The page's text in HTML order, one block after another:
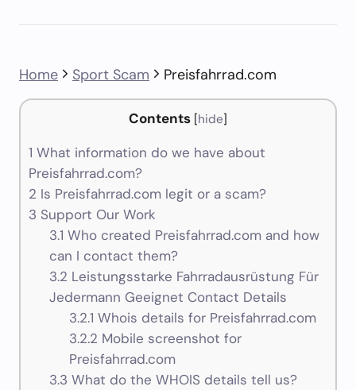
Home Sport Scam Preisfahrrad.com
Contents [hide]
1 What information do we have about
Preisfahrrad.com?
2 Is Preisfahrrad.com legit or a scam?
3 Support Our Work
3.1 Who created Preisfahrrad.com and how
can I contact them?
3.2 Leistungsstarke Fahrradausrüstung Für
Jedermann Geeignet Contact Details
3.2.1 Whois details for Preisfahrrad.com
3.2.2 Mobile screenshot for
Preisfahrrad.com
3.3 What do the WHOIS details tell us?